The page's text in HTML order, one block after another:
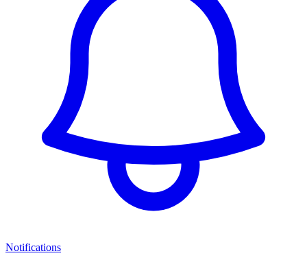
Notifications